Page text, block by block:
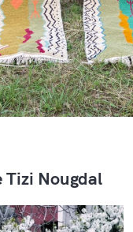
Nougdal